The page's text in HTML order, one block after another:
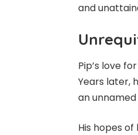
and
Pip’s love
Years later,
an
His hopes